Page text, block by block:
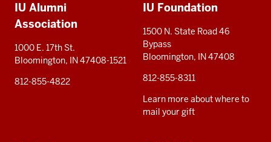
resources
IU Alumni
Association
1000 E. 17th St.
Bloomington, IN 47408-1521
812-855-4822
IU Foundation
1500 N. State Road 46
Bypass
Bloomington, IN 47408
812-855-8311
Learn more about where to
mail your gift